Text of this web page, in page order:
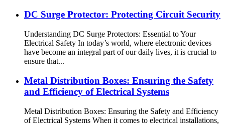
DC Surge Protector: Protecting Circuit Security
Understanding DC Surge Protectors: Essential to Your
Electrical Safety In today’s world, where electronic devices
have become an integral part of our daily lives, it is crucial to
ensure that...
Metal Distribution Boxes: Ensuring the Safety
and Efficiency of Electrical Systems
Metal Distribution Boxes: Ensuring the Safety and Efficiency
of Electrical Systems When it comes to electrical installations,